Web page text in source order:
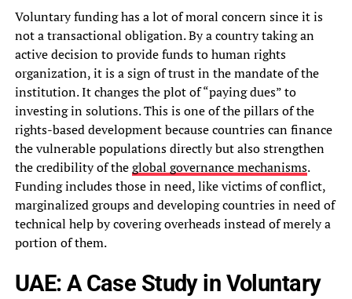
Voluntary funding has a lot of moral concern since it is
not a transactional obligation. By a country taking an
active decision to provide funds to human rights
organization, it is a sign of trust in the mandate of the
institution. It changes the plot of “paying dues” to
investing in solutions. This is one of the pillars of the
rights-based development because countries can finance
the vulnerable populations directly but also strengthen
the credibility of theglobal governance mechanisms.
Funding includes those in need, like victims of conflict,
marginalized groups and developing countries in need of
technical help by covering overheads instead of merely a
portion of them.
UAE: A Case Study in Voluntary